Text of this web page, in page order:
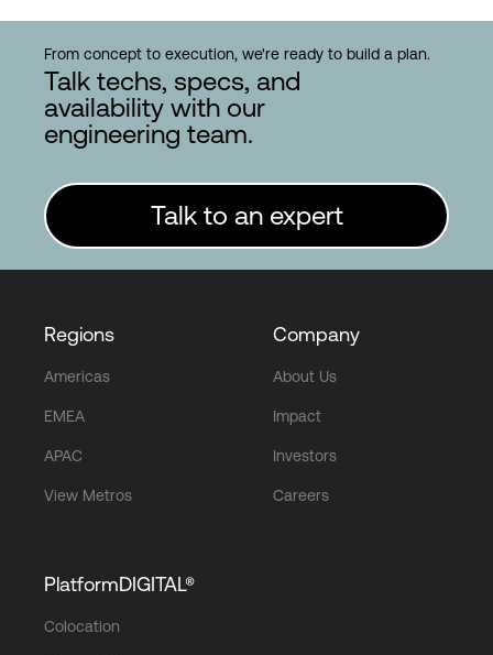
From concept to execution, we're ready to build a plan.
Talk techs, specs, and
availability with our
engineering team.
Talk to an expert
Regions
Americas
EMEA
APAC
View Metros
Company
About Us
Impact
Investors
Careers
PlatformDIGITAL®
Colocation